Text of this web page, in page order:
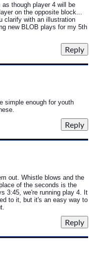
though player 4 will be
on the opposite block...
clarify with an illustration
new BLOB plays for my 5th
simple enough for youth
out. Whistle blows and the
of the seconds is the
3:45, we're running play 4. It
to it, but it's an easy way to